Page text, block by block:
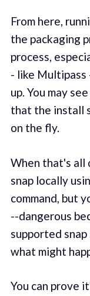
From here,
the packaging
process,
- like
up. You may
that the install
on the fly.
When that's all
snap locally
command, but
--dangerous
supported
what might
You can prove